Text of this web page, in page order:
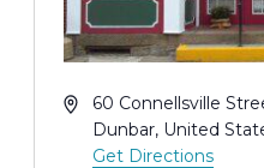
Address
60 Connellsville
Dunbar, United
Get Directions